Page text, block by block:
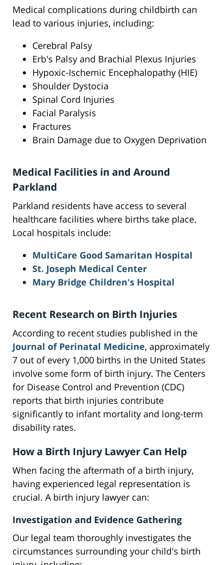
Medical complications during childbirth can
lead to various injuries, including:
Cerebral Palsy
Erb's Palsy and Brachial Plexus Injuries
Hypoxic-Ischemic Encephalopathy (HIE)
Shoulder Dystocia
Spinal Cord Injuries
Facial Paralysis
Fractures
Brain Damage due to Oxygen Deprivation
Medical Facilities in and Around
Parkland
Parkland residents have access to several
healthcare facilities where births take place.
Local hospitals include:
MultiCare Good Samaritan Hospital
St. Joseph Medical Center
Mary Bridge Children's Hospital
Recent Research on Birth Injuries
According to recent studies published in the
Journal of Perinatal Medicine, approximately
7 out of every 1,000 births in the United States
involve some form of birth injury. The Centers
for Disease Control and Prevention (CDC)
reports that birth injuries contribute
significantly to infant mortality and long-term
disability rates.
How a Birth Injury Lawyer Can Help
When facing the aftermath of a birth injury,
having experienced legal representation is
crucial. A birth injury lawyer can:
Investigation and Evidence Gathering
Our legal team thoroughly investigates the
circumstances surrounding your child's birth